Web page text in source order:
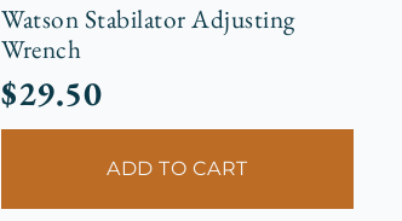
Watson Stabilator Adjusting
Wrench
$29.50
ADD TO CART